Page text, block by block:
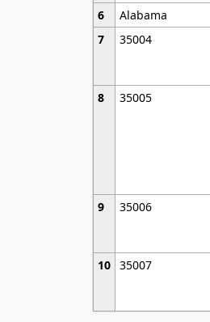
6
Alabama
7
35004
8 35005
9 35006
10 35007